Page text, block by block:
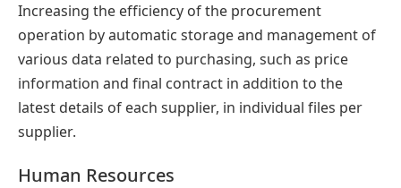
Increasing the efficiency of the procurement
operation by automatic storage and management of
various data related to purchasing, such as price
information and final contract in addition to the
latest details of each supplier, in individual files per
supplier.
Human Resources